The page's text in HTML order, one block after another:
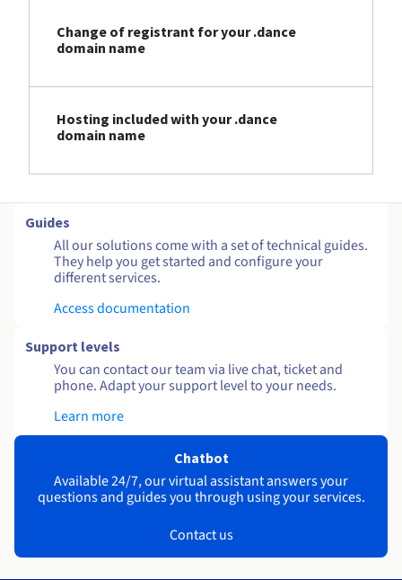
Change of registrant for your .dance
domain name
Hosting included with your .dance
domain name
Guides
All our solutions come with a set of technical guides.
They help you get started and configure your
different services.
Access documentation
Support levels
You can contact our team via live chat, ticket and
phone. Adapt your support level to your needs.
Learn more
Chatbot
Available 24/7, our virtual assistant answers your
questions and guides you through using your services.
Contact us